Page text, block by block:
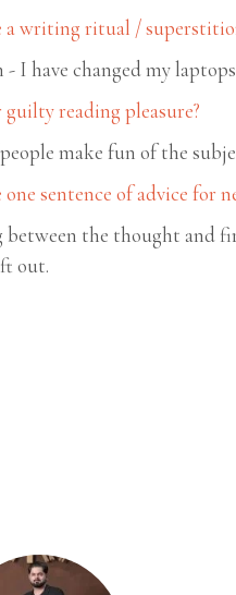
a writing ritual /
I have changed my
guilty reading pleasure?
make fun of the
one sentence of advice for
between the thought and
out.